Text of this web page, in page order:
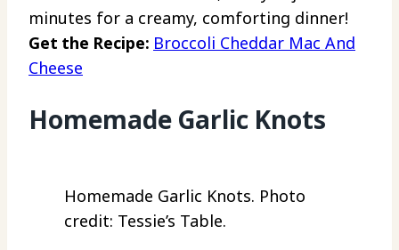
minutes for a creamy, comforting dinner!
Get the Recipe: Broccoli Cheddar Mac And
Cheese
Homemade Garlic Knots
Homemade Garlic Knots. Photo
credit: Tessie’s Table.